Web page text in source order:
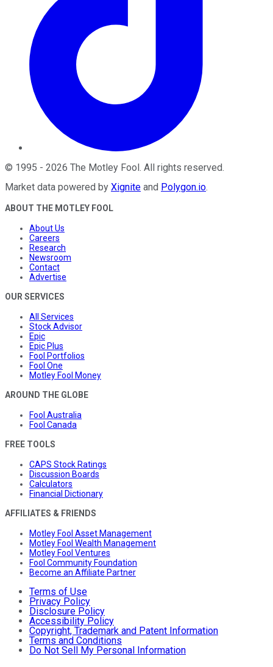
© 1995 - 2026 The Motley Fool. All rights reserved.
Market data powered by Xignite and Polygon.io.
ABOUT THE MOTLEY FOOL
About Us
Careers
Research
Newsroom
Contact
Advertise
OUR SERVICES
All Services
Stock Advisor
Epic
Epic Plus
Fool Portfolios
Fool One
Motley Fool Money
AROUND THE GLOBE
Fool Australia
Fool Canada
FREE TOOLS
CAPS Stock Ratings
Discussion Boards
Calculators
Financial Dictionary
AFFILIATES & FRIENDS
Motley Fool Asset Management
Motley Fool Wealth Management
Motley Fool Ventures
Fool Community Foundation
Become an Affiliate Partner
Terms of Use
Privacy Policy
Disclosure Policy
Accessibility Policy
Copyright, Trademark and Patent Information
Terms and Conditions
Do Not Sell My Personal Information